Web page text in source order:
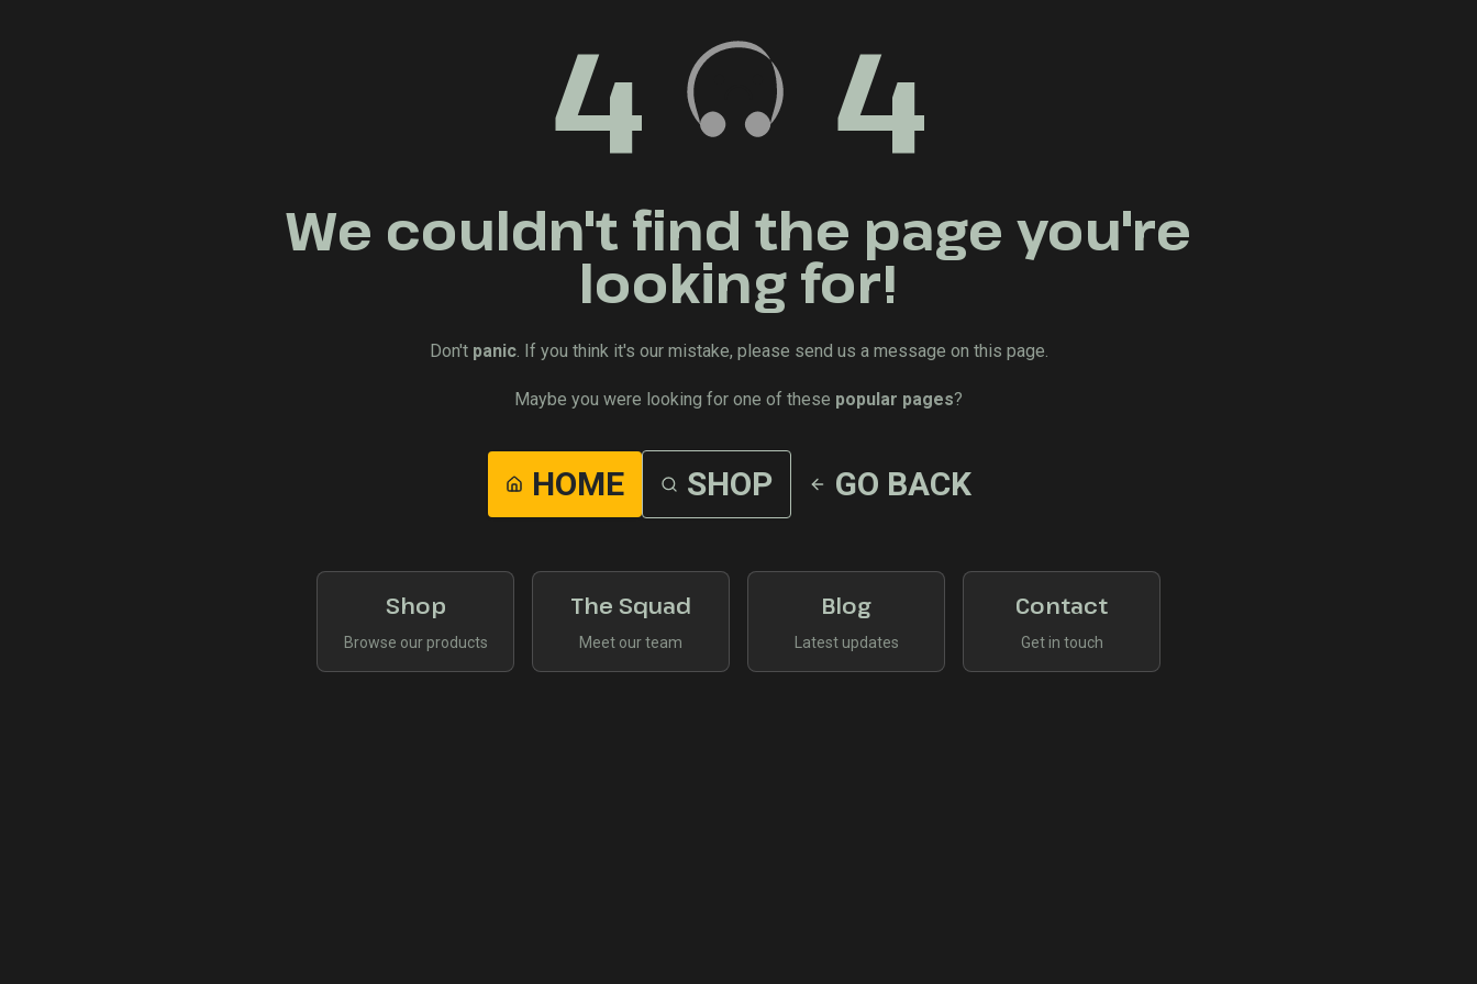
4 4
We couldn't find the page you're
looking for!
Don't panic. If you think it's our mistake, please send us a message on this page.
Maybe you were looking for one of these popular pages?
HOME SHOP GO BACK
Shop
Browse our products
The Squad
Meet our team
Blog
Latest updates
Contact
Get in touch